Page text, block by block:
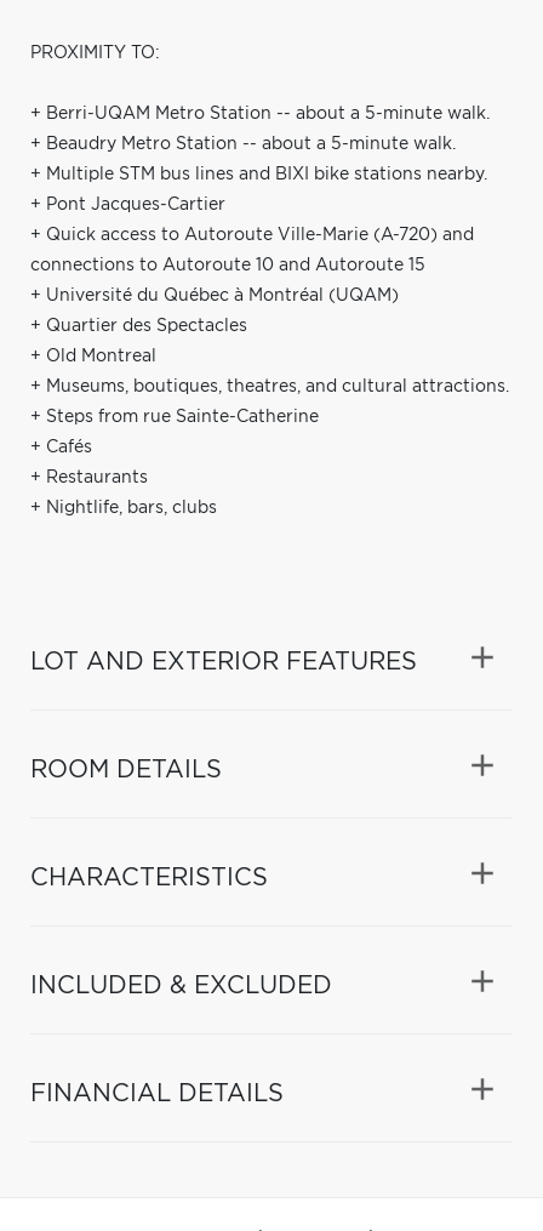
PROXIMITY TO:
+ Berri-UQAM Metro Station -- about a 5-minute walk.
+ Beaudry Metro Station -- about a 5-minute walk.
+ Multiple STM bus lines and BIXI bike stations nearby.
+ Pont Jacques-Cartier
+ Quick access to Autoroute Ville-Marie (A-720) and
connections to Autoroute 10 and Autoroute 15
+ Université du Québec à Montréal (UQAM)
+ Quartier des Spectacles
+ Old Montreal
+ Museums, boutiques, theatres, and cultural attractions.
+ Steps from rue Sainte-Catherine
+ Cafés
+ Restaurants
+ Nightlife, bars, clubs
LOT AND EXTERIOR FEATURES
ROOM DETAILS
CHARACTERISTICS
INCLUDED & EXCLUDED
FINANCIAL DETAILS